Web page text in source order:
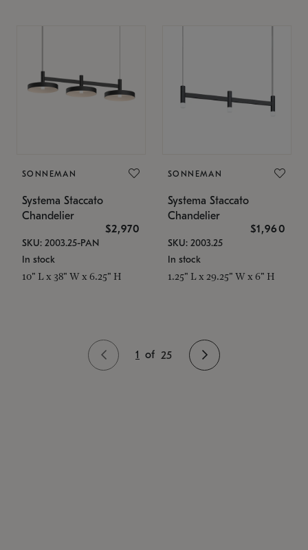
SONNEMAN
Systema Staccato
Chandelier
$2,970
SKU: 2003.25-PAN
In stock
10" L x 38" W x 6.25" H
SONNEMAN
Systema Staccato
Chandelier
$1,960
SKU: 2003.25
In stock
1.25" L x 29.25" W x 6" H
1 of 25